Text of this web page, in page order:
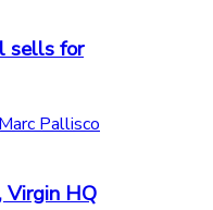
sells for
Marc Pallisco
Virgin HQ